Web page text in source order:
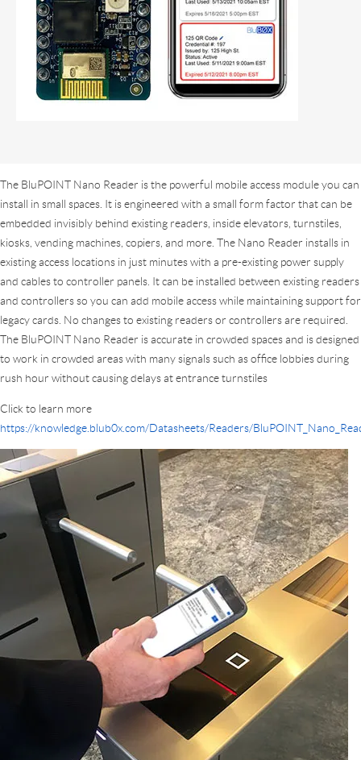
The BluPOINT Nano Reader is the powerful mobile access module you can
install in small spaces. It is engineered with a small form factor that can be
embedded invisibly behind existing readers, inside elevators, turnstiles,
kiosks, vending machines, copiers, and more. The Nano Reader installs in
existing access locations in just minutes with a pre-existing power supply
and cables to controller panels. It can be installed between existing readers
and controllers so you can add mobile access while maintaining support for
legacy cards. No changes to existing readers or controllers are required.
The BluPOINT Nano Reader is accurate in crowded spaces and is designed
to work in crowded areas with many signals such as office lobbies during
rush hour without causing delays at entrance turnstiles
Click to learn more
https://knowledge.blub0x.com/Datasheets/Readers/